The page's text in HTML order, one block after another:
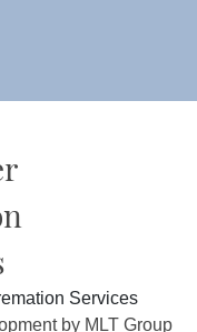
Services
by MLT Group